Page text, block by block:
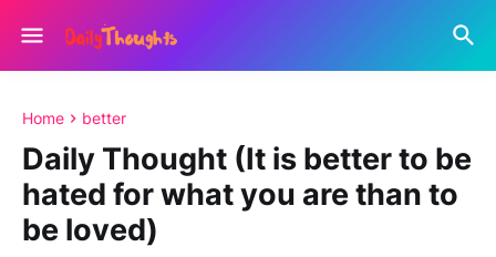
Home better
Daily Thought (It is better to be
hated for what you are than to
be loved)